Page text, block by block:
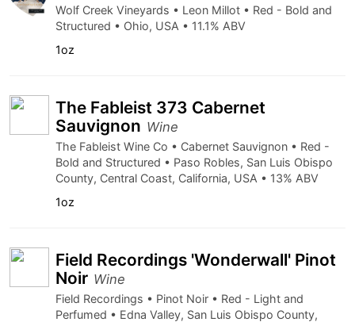
Wolf Creek Vineyards • Leon Millot • Red - Bold and
Structured • Ohio, USA • 11.1% ABV
1oz
The Fableist 373 Cabernet
Sauvignon Wine
The Fableist Wine Co • Cabernet Sauvignon • Red -
Bold and Structured • Paso Robles, San Luis Obispo
County, Central Coast, California, USA • 13% ABV
1oz
Field Recordings 'Wonderwall' Pinot
Noir Wine
Field Recordings • Pinot Noir • Red - Light and
Perfumed • Edna Valley, San Luis Obispo County,